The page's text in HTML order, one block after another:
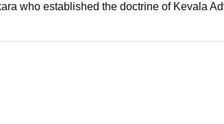
who established the doctrine of Kevala